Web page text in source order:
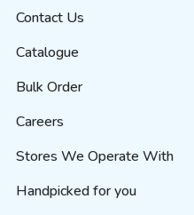
Contact Us
Catalogue
Bulk Order
Careers
Stores We Operate With
Handpicked for you